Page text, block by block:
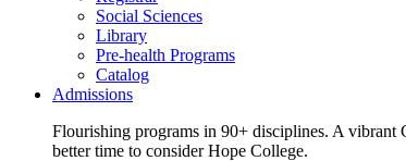
Social Sciences
Library
Pre-health Programs
Catalog
Admissions
Flourishing programs in 90+ disciplines. A vibrant
better time to consider Hope College.